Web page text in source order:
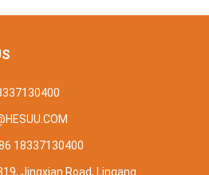
18337130400
Jingxian Road, Lingang